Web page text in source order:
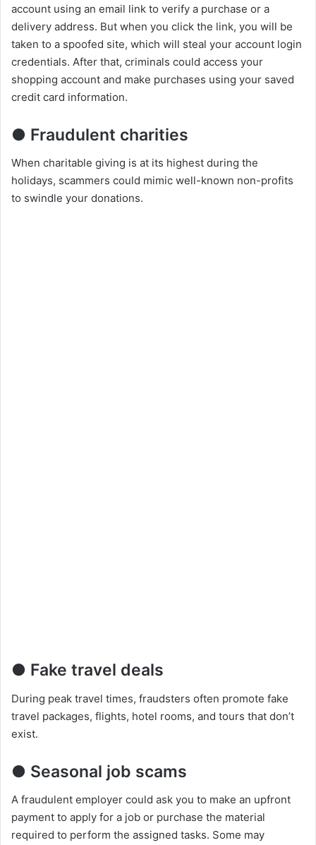
account using an email link to verify a purchase or a
delivery address. But when you click the link, you will be
taken to a spoofed site, which will steal your account login
credentials. After that, criminals could access your
shopping account and make purchases using your saved
credit card information.
● Fraudulent charities
When charitable giving is at its highest during the
holidays, scammers could mimic well-known non-profits
to swindle your donations.
● Fake travel deals
During peak travel times, fraudsters often promote fake
travel packages, flights, hotel rooms, and tours that don’t
exist.
● Seasonal job scams
A fraudulent employer could ask you to make an upfront
payment to apply for a job or purchase the material
required to perform the assigned tasks. Some may